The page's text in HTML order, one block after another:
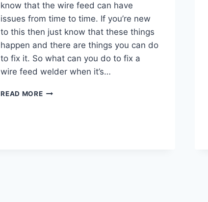
know that the wire feed can have
issues from time to time. If you’re new
to this then just know that these things
happen and there are things you can do
to fix it. So what can you do to fix a
wire feed welder when it’s…
READ MOREWHY